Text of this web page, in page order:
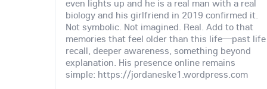
even lights up and he is a real man with a real
biology and his girlfriend in 2019 confirmed it.
Not symbolic. Not imagined. Real. Add to that
memories that feel older than this life—past life
recall, deeper awareness, something beyond
explanation. His presence online remains
simple: https://jordaneske1.wordpress.com